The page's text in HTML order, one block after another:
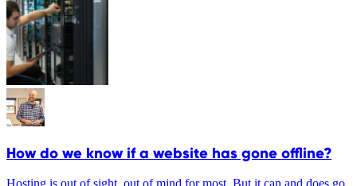
How do we know if a website has gone offline?
Hosting is out of sight, out of mind for most. But it can and does go